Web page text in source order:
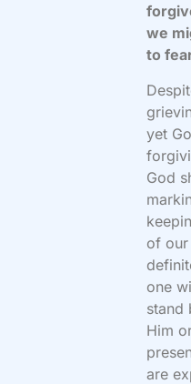
we
to
yet
God
of our
one
stand
Him
are